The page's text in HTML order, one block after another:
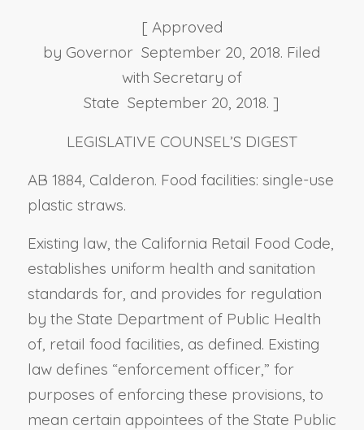
[ Approved
by Governor September 20, 2018. Filed
with Secretary of
State September 20, 2018. ]
LEGISLATIVE COUNSEL’S DIGEST
AB 1884, Calderon. Food facilities: single-use
plastic straws.
Existing law, the California Retail Food Code,
establishes uniform health and sanitation
standards for, and provides for regulation
by the State Department of Public Health
of, retail food facilities, as defined. Existing
law defines “enforcement officer,” for
purposes of enforcing these provisions, to
mean certain appointees of the State Public